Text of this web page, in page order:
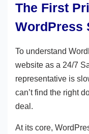
The First
WordPress
To understand
website as a 24/7
representative is
can’t find the right
deal.
At its core,